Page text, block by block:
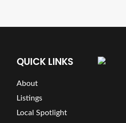
QUICK LINKS
About
Listings
Local Spotlight